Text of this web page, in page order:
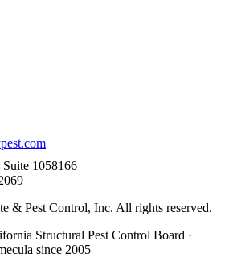
Suite 1058166
& Pest Control, Inc. All rights reserved.
Structural Pest Control Board ·
since 2005